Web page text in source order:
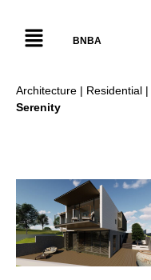
BNBA
Architecture | Residential |
Serenity